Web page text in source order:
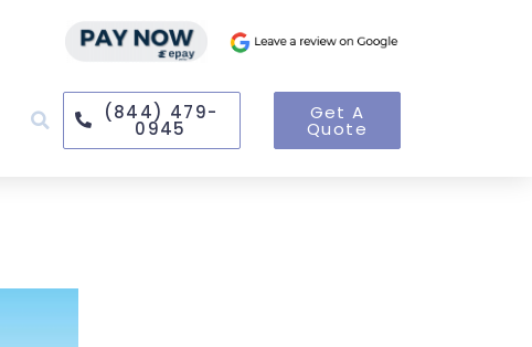
(844) 479-
0945
Get A
Quote